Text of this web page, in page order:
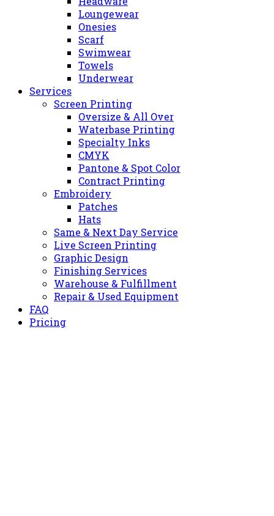
Loungewear
Onesies
Scarf
Swimwear
Towels
Underwear
Services
Screen Printing
Oversize & All Over
Waterbase Printing
Specialty Inks
CMYK
Pantone & Spot Color
Contract Printing
Embroidery
Patches
Hats
Same & Next Day Service
Live Screen Printing
Graphic Design
Finishing Services
Warehouse & Fulfillment
Repair & Used Equipment
FAQ
Pricing